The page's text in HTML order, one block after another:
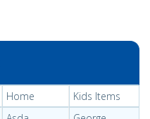
Home
Kids Items